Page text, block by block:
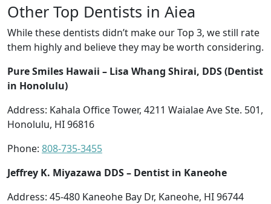
Other Top Dentists in Aiea
While these dentists didn’t make our Top 3, we still rate
them highly and believe they may be worth considering.
Pure Smiles Hawaii – Lisa Whang Shirai, DDS (Dentist
in Honolulu)
Address: Kahala Office Tower, 4211 Waialae Ave Ste. 501,
Honolulu, HI 96816
Phone: 808-735-3455
Jeffrey K. Miyazawa DDS – Dentist in Kaneohe
Address: 45-480 Kaneohe Bay Dr, Kaneohe, HI 96744